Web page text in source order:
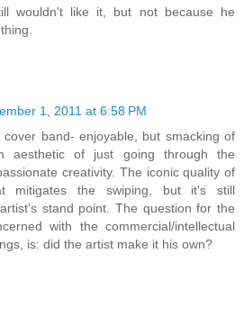
wouldn't like it, but not because he
1, 2011 at 6:58 PM
band- enjoyable, but smacking of
aesthetic of just going through the
creativity. The iconic quality of
mitigates the swiping, but it's still
stand point. The question for the
with the commercial/intellectual
is: did the artist make it his own?